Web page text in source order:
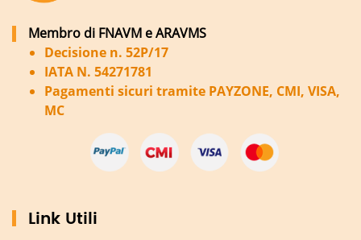
Membro di FNAVM e ARAVMS
Decisione n. 52P/17
IATA N. 54271781
Pagamenti sicuri tramite PAYZONE, CMI, VISA,
MC
Link Utili